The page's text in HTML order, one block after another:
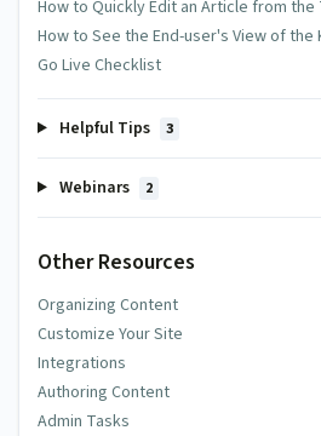
How to Quickly Edit an Article from
How to See the End-user's View of the
Go Live Checklist
Helpful Tips 3
Webinars 2
Other Resources
Organizing Content
Customize Your Site
Integrations
Authoring Content
Admin Tasks